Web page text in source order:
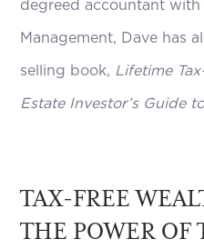
degreed accountant with
Management, Dave has
selling book, Lifetime
Estate Investor’s Guide
TAX-FREE
THE POWER OF